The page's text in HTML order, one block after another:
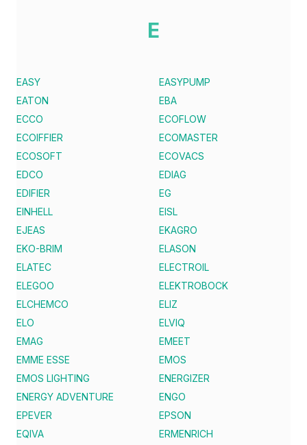
E
EASY
EASYPUMP
EATON
EBA
ECCO
ECOFLOW
ECOIFFIER
ECOMASTER
ECOSOFT
ECOVACS
EDCO
EDIAG
EDIFIER
EG
EINHELL
EISL
EJEAS
EKAGRO
EKO-BRIM
ELASON
ELATEC
ELECTROIL
ELEGOO
ELEKTROBOCK
ELCHEMCO
ELIZ
ELO
ELVIQ
EMAG
EMEET
EMME ESSE
EMOS
EMOS LIGHTING
ENERGIZER
ENERGY ADVENTURE
ENGO
EPEVER
EPSON
EQIVA
ERMENRICH